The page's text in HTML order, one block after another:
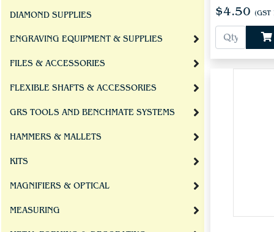
DIAMOND SUPPLIES
ENGRAVING EQUIPMENT & SUPPLIES
FILES & ACCESSORIES
FLEXIBLE SHAFTS & ACCESSORIES
GRS TOOLS AND BENCHMATE SYSTEMS
HAMMERS & MALLETS
KITS
MAGNIFIERS & OPTICAL
MEASURING
$4.50